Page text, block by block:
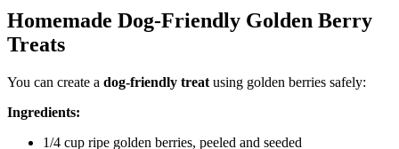
Homemade Dog-Friendly Golden Berry
Treats
You can create a dog-friendly treat using golden berries safely:
Ingredients:
1/4 cup ripe golden berries, peeled and seeded